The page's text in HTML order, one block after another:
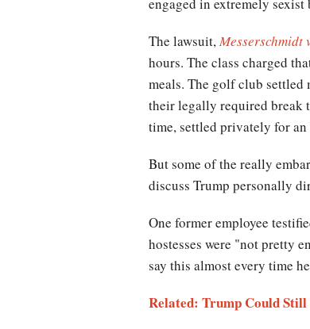
The lawsuit, Messerschmidt
hours. The class charged
meals. The golf club settled
their legally required break
time, settled privately for an
But some of the really
discuss Trump personally
One former employee
hostesses were "not pretty
say this almost every time
Related: Trump Could